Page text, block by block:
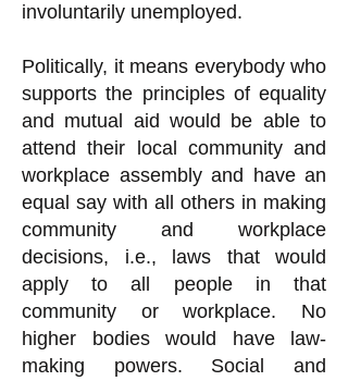
involuntarily unemployed.
Politically, it means everybody who
supports the principles of equality
and mutual aid would be able to
attend their local community and
workplace assembly and have an
equal say with all others in making
community and workplace
decisions, i.e., laws that would
apply to all people in that
community or workplace. No
higher bodies would have law-
making powers. Social and